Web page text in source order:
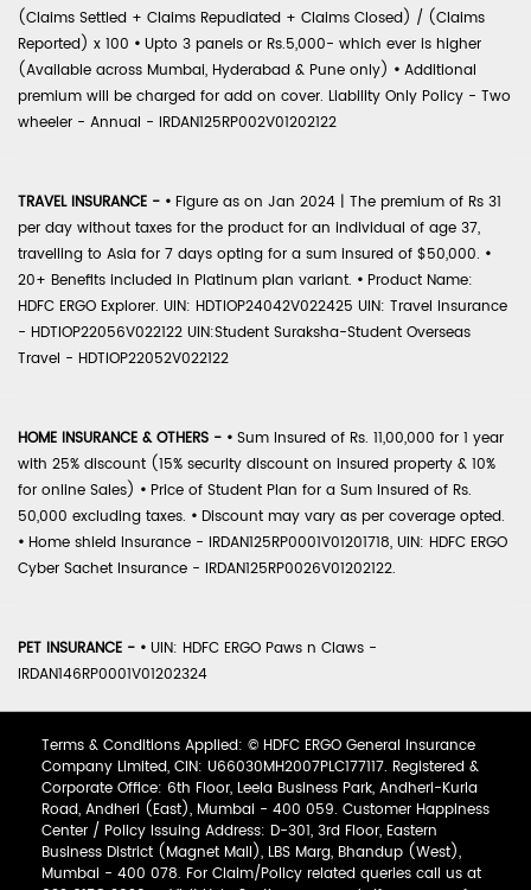
(Claims Settled + Claims Repudiated + Claims Closed) / (Claims
Reported) x 100 • Upto 3 panels or Rs.5,000- which ever is higher
(Available across Mumbai, Hyderabad & Pune only) • Additional
premium will be charged for add on cover. Liability Only Policy - Two
wheeler - Annual - IRDAN125RP002V01202122
TRAVEL INSURANCE - • Figure as on Jan 2024 | The premium of Rs 31
per day without taxes for the product for an individual of age 37,
travelling to Asia for 7 days opting for a sum insured of $50,000. •
20+ Benefits included in Platinum plan variant. • Product Name:
HDFC ERGO Explorer. UIN: HDTIOP24042V022425 UIN: Travel Insurance
- HDTIOP22056V022122 UIN:Student Suraksha-Student Overseas
Travel - HDTIOP22052V022122
HOME INSURANCE & OTHERS - • Sum Insured of Rs. 11,00,000 for 1 year
with 25% discount (15% security discount on insured property & 10%
for online Sales) • Price of Student Plan for a Sum Insured of Rs.
50,000 excluding taxes. • Discount may vary as per coverage opted.
• Home shield Insurance - IRDAN125RP0001V01201718, UIN: HDFC ERGO
Cyber Sachet Insurance - IRDAN125RP0026V01202122.
PET INSURANCE - • UIN: HDFC ERGO Paws n Claws -
IRDAN146RP0001V01202324
Terms & Conditions Applied: © HDFC ERGO General Insurance
Company Limited, CIN: U66030MH2007PLC177117. Registered &
Corporate Office: 6th Floor, Leela Business Park, Andheri-Kurla
Road, Andheri (East), Mumbai - 400 059. Customer Happiness
Center / Policy Issuing Address: D-301, 3rd Floor, Eastern
Business District (Magnet Mall), LBS Marg, Bhandup (West),
Mumbai - 400 078. For Claim/Policy related queries call us at